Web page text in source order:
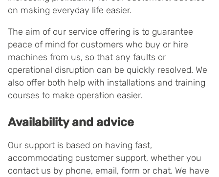
on making everyday life easier.
The aim of our service offering is to guarantee
peace of mind for customers who buy or hire
machines from us, so that any faults or
operational disruption can be quickly resolved. We
also offer both help with installations and training
courses to make operation easier.
Availability and advice
Our support is based on having fast,
accommodating customer support, whether you
contact us by phone, email, form or chat. We have